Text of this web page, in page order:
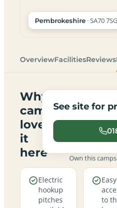
Pembrokeshire · SA70 7SG
OverviewFacilitiesReviews
Why
campers
love
it
here
Electric
hookup
pitches
Easy
to
See site for
Own this